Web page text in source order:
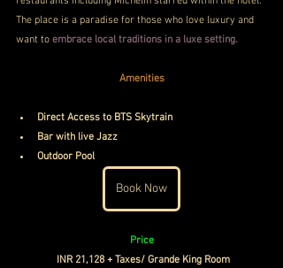
The place is a paradise for those who love luxury and
want to embrace local traditions in a luxe setting.
Amenities
Direct Access to BTS Skytrain
Bar with live Jazz
Outdoor Pool
Book Now
Price
INR 21,128 + Taxes/ Grande King Room